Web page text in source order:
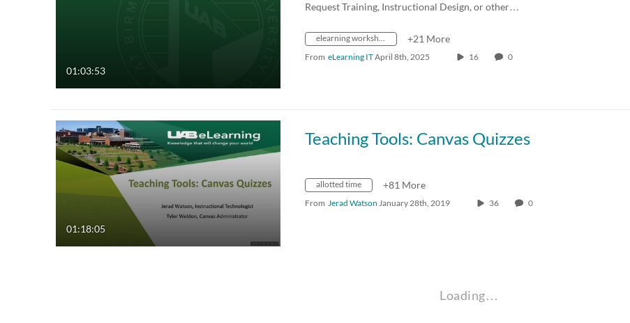
01:03:53
Request Training, Instructional Design, or other…
elearning workshops +21 More
From eLearning ITApril 8th, 2025 16 0
01:18:05
Teaching Tools: Canvas Quizzes
allotted time +81 More
From Jerad Watson January 28th, 2019 36 0
Loading…